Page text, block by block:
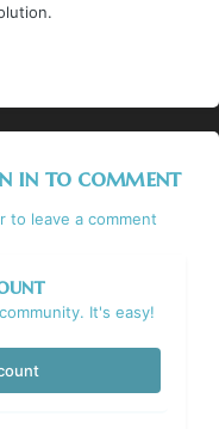
in to comment
to leave a comment
It's easy!